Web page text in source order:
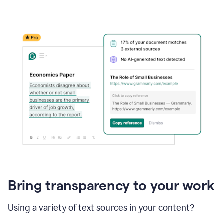
Bring transparency to your work
Using a variety of text sources in your content?